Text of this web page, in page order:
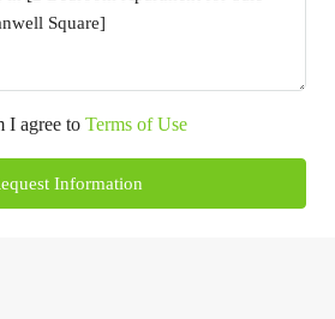
I agree to Terms of Use
Information